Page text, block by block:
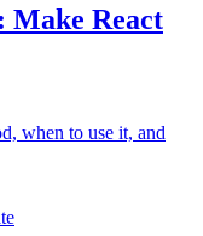
Make React
when to use it, and